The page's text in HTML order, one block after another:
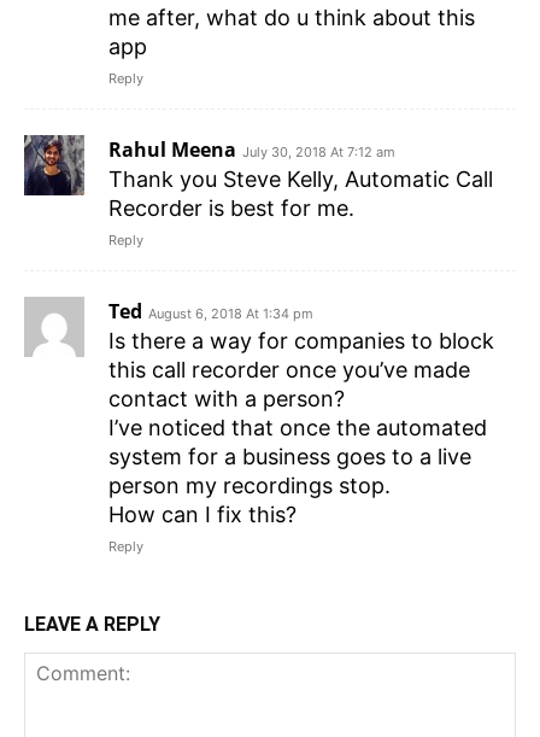
me after, what do u think about this
app
Reply
Rahul Meena July 30, 2018 At 7:12 am
Thank you Steve Kelly, Automatic Call
Recorder is best for me.
Reply
Ted August 6, 2018 At 1:34 pm
Is there a way for companies to block
this call recorder once you’ve made
contact with a person?
I’ve noticed that once the automated
system for a business goes to a live
person my recordings stop.
How can I fix this?
Reply
LEAVE A REPLY